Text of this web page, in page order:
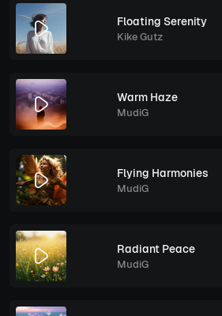
Floating Serenity
Kike Gutz
Warm Haze
MudiG
Flying Harmonies
MudiG
Radiant Peace
MudiG